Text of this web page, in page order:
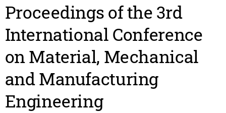
Proceedings of the 3rd
International Conference
on Material, Mechanical
and Manufacturing
Engineering